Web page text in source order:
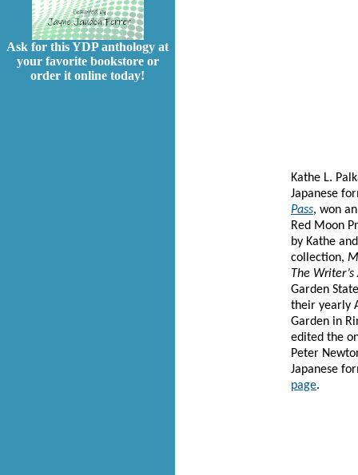
Ask for this YDP anthology at
your favorite bookstore or
order it online today!
Kathe L.
Japanese
Pass, won
Red Moon
by Kathe
collection,
The
Garden
their yearly
Garden in
edited the
Peter
Japanese
page.